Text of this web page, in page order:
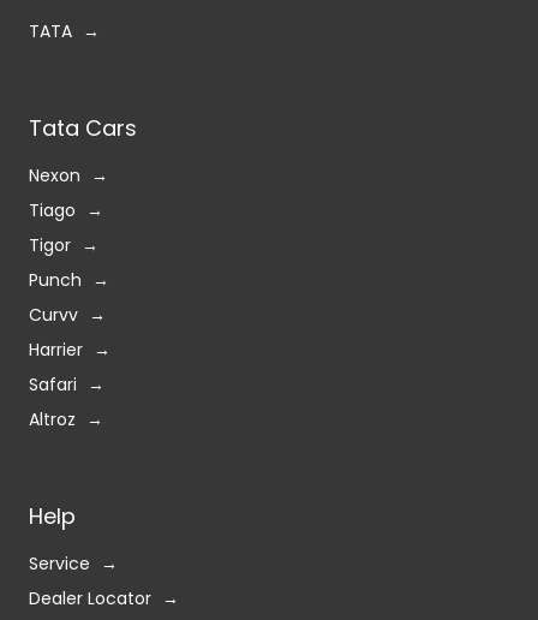
TATA
Tata Cars
Nexon
Tiago
Tigor
Punch
Curvv
Harrier
Safari
Altroz
Help
Service
Dealer Locator